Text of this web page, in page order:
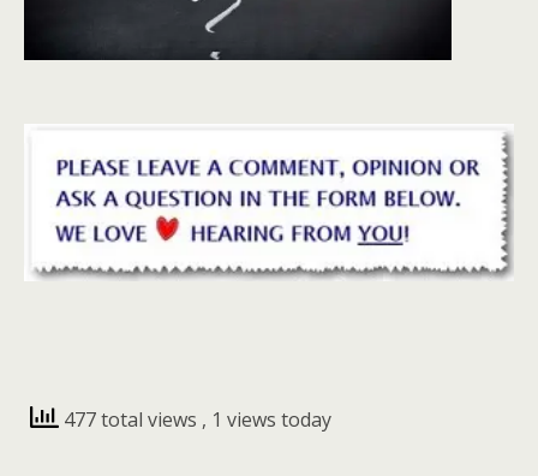
477 total views , 1 views today